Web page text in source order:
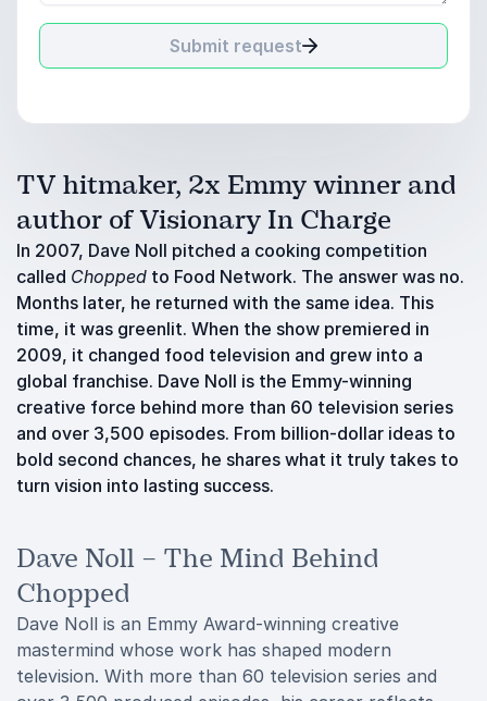
Submit request
TV hitmaker, 2x Emmy winner and
author of Visionary In Charge
In 2007, Dave Noll pitched a cooking competition
called Chopped to Food Network. The answer was no.
Months later, he returned with the same idea. This
time, it was greenlit. When the show premiered in
2009, it changed food television and grew into a
global franchise. Dave Noll is the Emmy-winning
creative force behind more than 60 television series
and over 3,500 episodes. From billion-dollar ideas to
bold second chances, he shares what it truly takes to
turn vision into lasting success.
Dave Noll – The Mind Behind
Chopped
Dave Noll is an Emmy Award-winning creative
mastermind whose work has shaped modern
television. With more than 60 television series and